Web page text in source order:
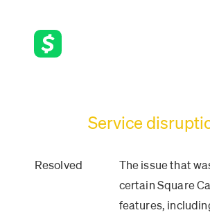
Service
Resolved
The issue that
certain Square
features,